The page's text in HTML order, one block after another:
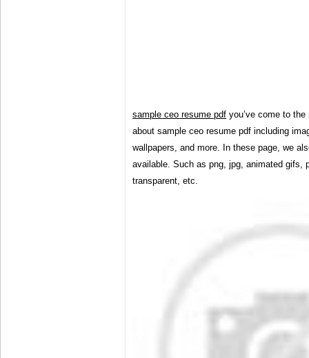
sample ceo resume pdf you’ve come to
about sample ceo resume pdf including
wallpapers, and more. In these page, we
available. Such as png, jpg, animated gifs,
transparent, etc.